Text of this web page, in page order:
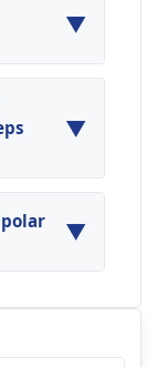
▼
is
11.62%
▼
are
▼
Medical;